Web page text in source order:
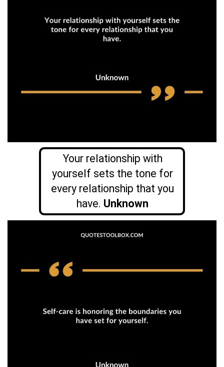
Your relationship with
yourself sets the tone for
every relationship that you
have. Unknown